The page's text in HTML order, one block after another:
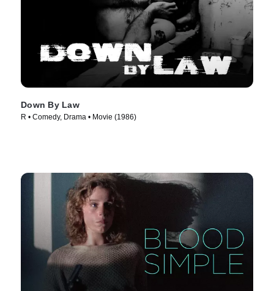
Down By Law
R • Comedy, Drama • Movie (1986)